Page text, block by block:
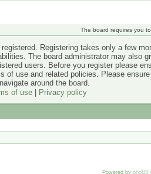
The board requires you
Registering takes only a few
The board administrator may also
users. Before you register please
of use and related policies. Please
around the board.
of use| Privacy policy
Powered by phpBB